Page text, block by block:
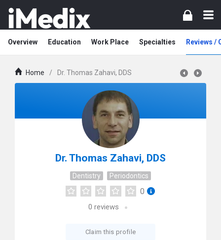
Overview Education Work Place Specialties Reviews /
Home / Dr. Thomas Zahavi, DDS
Dr. Thomas Zahavi, DDS
Dentistry Periodontics
0
0 reviews
Claim this profile